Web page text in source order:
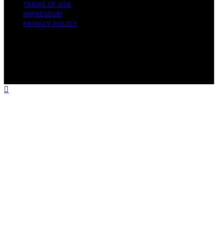
TERMS OF USE
IMPRESSUM
PRIVACY POLICY